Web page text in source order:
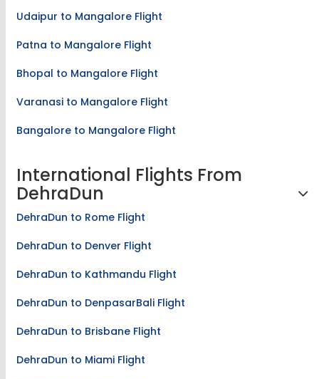
Udaipur to Mangalore Flight
Patna to Mangalore Flight
Bhopal to Mangalore Flight
Varanasi to Mangalore Flight
Bangalore to Mangalore Flight
International Flights From
DehraDun
DehraDun to Rome Flight
DehraDun to Denver Flight
DehraDun to Kathmandu Flight
DehraDun to DenpasarBali Flight
DehraDun to Brisbane Flight
DehraDun to Miami Flight